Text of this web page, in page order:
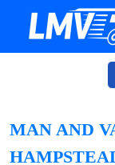
MAN AND